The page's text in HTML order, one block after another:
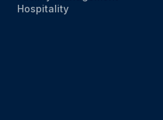
Hospitality